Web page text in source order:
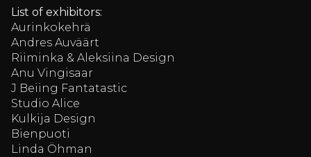
List of exhibitors:
Aurinkokehrä
Andres Auväärt
Riiminka & Aleksiina Design
Anu Vingisaar
J Beiing Fantatastic
Studio Alice
Kulkija Design
Bienpuoti
Linda Öhman